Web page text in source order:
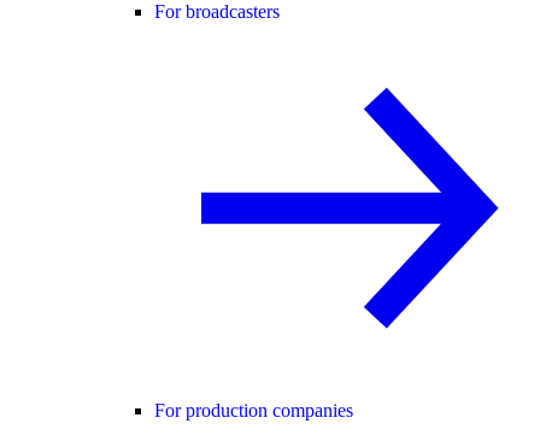
For broadcasters
For production companies